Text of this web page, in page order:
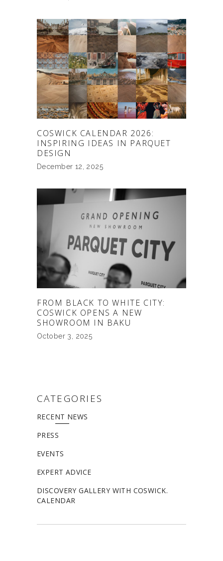
COSWICK CALENDAR 2026:
INSPIRING IDEAS IN PARQUET
DESIGN
December 12, 2025
FROM BLACK TO WHITE CITY:
COSWICK OPENS A NEW
SHOWROOM IN BAKU
October 3, 2025
CATEGORIES
RECENT NEWS
PRESS
EVENTS
EXPERT ADVICE
DISCOVERY GALLERY WITH COSWICK.
CALENDAR